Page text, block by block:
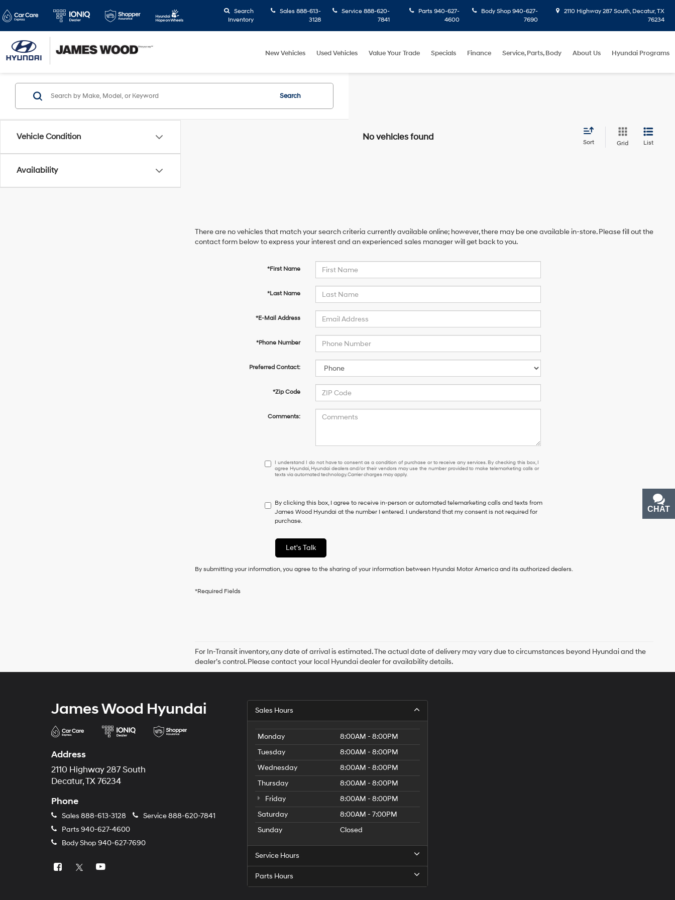
Search
Inventory
Sales 888-613-
3128
Service 888-620-
7841
Parts 940-627-
4600
Body Shop 940-627-
7690
2110 Highway 287 South, Decatur, TX
76234
New Vehicles Used Vehicles Value Your Trade Specials Finance Service, Parts, Body About Us Hyundai Programs
Vehicle Condition
Availability
Search
No vehicles found
Sort Grid List
There are no vehicles that match your search criteria currently available online; however, there may be one available in-store. Please fill out the
contact form below to express your interest and an experienced sales manager will get back to you.
*First Name
*Last Name
*E-Mail Address
*Phone Number
Preferred Contact:
*Zip Code
Comments:
I
understand
have
to
consent
a
condition
purchase
box,
I
their
vendors
may
use
the
number
provided
to
make
telemarketing
calls
or
texts
via
Carrier
charges
may
apply.
I understand I do not have to consent as a condition of purchase or to receive any services. By checking this box, I
agree Hyundai, Hyundai dealers and/or their vendors may use the number provided to make telemarketing calls or
texts via automated technology. Carrier charges may apply.
By clicking this box, I agree to receive in-person or automated telemarketing calls and texts from
James Wood Hyundai at the number I entered. I understand that my consent is not required for
purchase.
Let's Talk
By submitting your information, you agree to the sharing of your information between Hyundai Motor America and its authorized dealers.
*Required Fields
For In-Transit inventory, any date of arrival is estimated. The actual date of delivery may vary due to circumstances beyond Hyundai and the
dealer’s control. Please contact your local Hyundai dealer for availability details.
James Wood Hyundai
Address
2110 Highway 287 South
Decatur, TX 76234
Phone
Sales 888-613-3128 Service888-620-7841
Parts 940-627-4600
Body Shop 940-627-7690
Sales Hours
Monday
8:00AM - 8:00PM
Tuesday
8:00AM - 8:00PM
Wednesday
8:00AM - 8:00PM
Thursday
8:00AM - 8:00PM
Friday
8:00AM - 8:00PM
Saturday
8:00AM - 7:00PM
Sunday
Closed
Service Hours
Parts Hours
CHAT
TEXT